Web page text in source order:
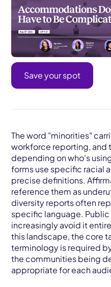
Save your spot
The word "minorities"
workforce reporting, and
depending on who's
forms use specific racial
precise definitions.
reference them as
diversity reports often
specific language.
increasingly avoid it
this landscape, the core
terminology is required
the communities being
appropriate for each